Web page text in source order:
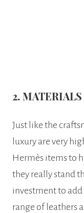
2. MATERIALS
Just like the
luxury are very
Hermès items to
they really stand
investment to add
range of leathers